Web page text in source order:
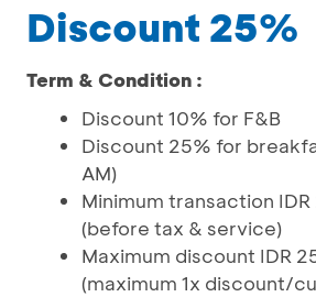
Discount 25%
Term & Condition :
Discount 10% for F&B
Discount 25% for
AM)
Minimum transaction
(before tax & service)
Maximum discount IDR
(maximum 1x discount/